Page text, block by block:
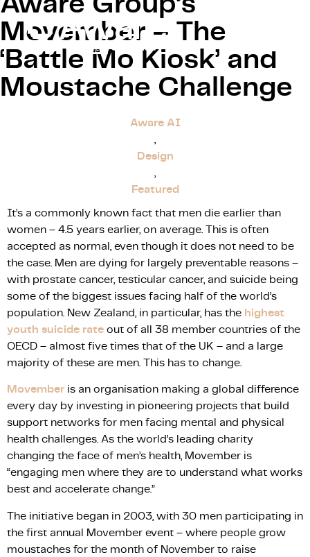
Movember – The
‘Battle Mo Kiosk’ and
Moustache Challenge
Aware AI
,
Design
,
Featured
It’s a commonly known fact that men die earlier than
women – 4.5 years earlier, on average. This is often
accepted as normal, even though it does not need to be
the case. Men are dying for largely preventable reasons –
with prostate cancer, testicular cancer, and suicide being
some of the biggest issues facing half of the world’s
population. New Zealand, in particular, has the highest
youth suicide rateout of all 38 member countries of the
OECD – almost five times that of the UK – and a large
majority of these are men. This has to change.
Movember is an organisation making a global difference
every day by investing in pioneering projects that build
support networks for men facing mental and physical
health challenges. As the world’s leading charity
changing the face of men’s health, Movember is
“engaging men where they are to understand what works
best and accelerate change.”
The initiative began in 2003, with 30 men participating in
the first annual Movember event – where people grow
moustaches for the month of November to raise